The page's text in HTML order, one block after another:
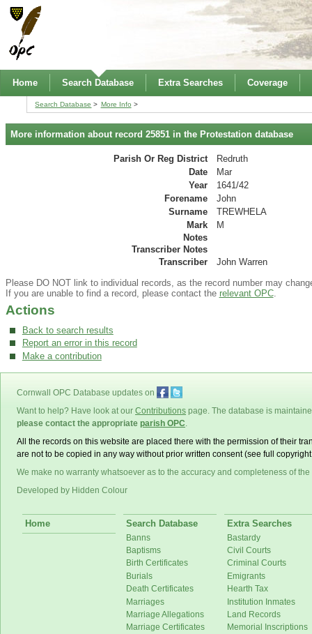
Home Search Database Extra Searches Coverage
Search Database More Info
More information about record 25851 in the Protestation database
Parish Or Reg District
Redruth
Date
Mar
Year
1641/42
Forename
John
Surname
TREWHELA
Mark
M
Notes
Transcriber Notes
Transcriber
John Warren
Please DO NOT link to individual records, as the record number may
If you are unable to find a record, please contact the relevant OPC.
Actions
Back to search results
Report an error in this record
Make a contribution
Cornwall OPC Database updates on
Want to help? Have look at ourContributions page. The database is
please contact the appropriateparish OPC
All the records on this website are placed there with the permission of their
are not to be copied in any way without prior written consent (see full
We make no warranty whatsoever as to the accuracy and completeness of the
Developed by Hidden Colour
Home
Search Database
Banns
Baptisms
Birth Certificates
Burials
Death Certificates
Marriages
Marriage Allegations
Marriage Certificates
Extra Searches
Bastardy
Civil Courts
Criminal Courts
Emigrants
Hearth Tax
Institution Inmates
Land Records
Memorial Inscriptions